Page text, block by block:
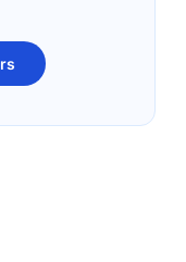
Life Term
Insurance